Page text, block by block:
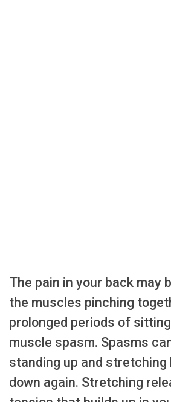
The pain in your back may
the muscles pinching
prolonged periods of
muscle spasm. Spasms
standing up and
down again. Stretching